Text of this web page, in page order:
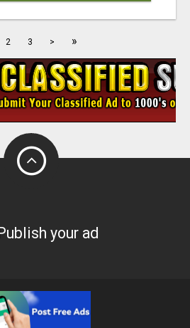
2 3 > »
Publish your ad